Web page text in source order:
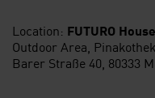
Location: FUTURO House
Outdoor Area,
Barer Straße 40, 80333